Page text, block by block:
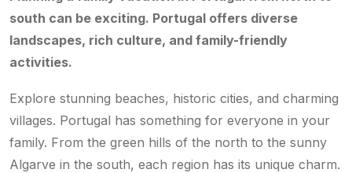
south can be exciting. Portugal offers diverse
landscapes, rich culture, and family-friendly
activities.
Explore stunning beaches, historic cities, and charming
villages. Portugal has something for everyone in your
family. From the green hills of the north to the sunny
Algarve in the south, each region has its unique charm.